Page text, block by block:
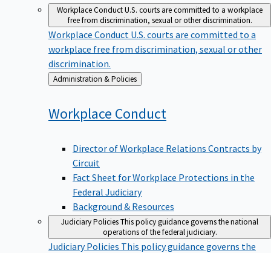
Workplace ConductU.S. courts are committed to a workplace
free from discrimination, sexual or other discrimination.
Workplace Conduct U.S. courts are committed to a
workplace free from discrimination, sexual or other
discrimination.
Back
to
Administration & Policies
Workplace Conduct
Director of Workplace Relations Contracts by
Circuit
Fact Sheet for Workplace Protections in the
Federal Judiciary
Background & Resources
Judiciary PoliciesThis policy guidance governs the national
operations of the federal judiciary.
Judiciary Policies This policy guidance governs the